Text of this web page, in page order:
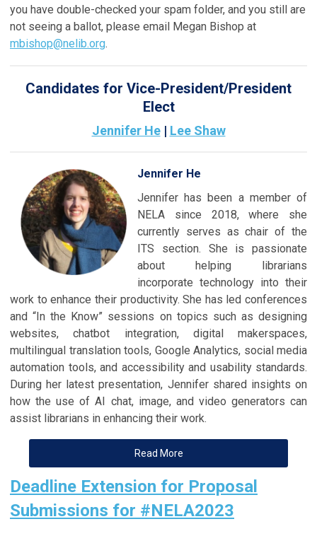
you have double-checked your spam folder, and you still are
not seeing a ballot, please email Megan Bishop at
mbishop@nelib.org.
Candidates for Vice-President/President
Elect
Jennifer He| Lee Shaw
Jennifer He
Jennifer has been a member of
NELA since 2018, where she
currently serves as chair of the
ITS section. She is passionate
about helping librarians
incorporate technology into their
work to enhance their productivity. She has led conferences
and “In the Know” sessions on topics such as designing
websites, chatbot integration, digital makerspaces,
multilingual translation tools, Google Analytics, social media
automation tools, and accessibility and usability standards.
During her latest presentation, Jennifer shared insights on
how the use of AI chat, image, and video generators can
assist librarians in enhancing their work.
Read More
Deadline Extension for Proposal
Submissions for #NELA2023